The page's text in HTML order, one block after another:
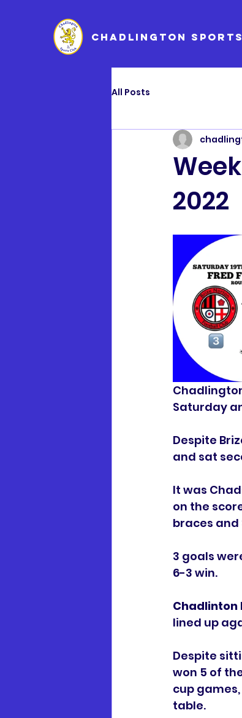
CHADLINGTON
All Posts
2022
Saturday
Despite
and sat
It was
on the
braces and
3 goals
6-3 win.
Chadlinton
lined up
Despite
won 5 of
cup
table.